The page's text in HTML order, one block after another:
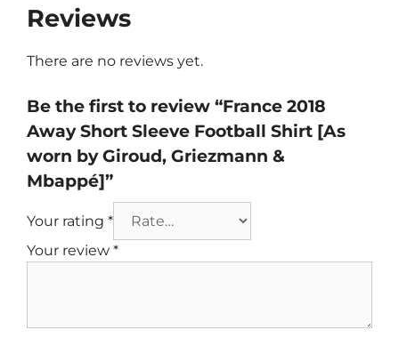
Reviews
There are no reviews yet.
Be the first to review “France 2018
Away Short Sleeve Football Shirt [As
worn by Giroud, Griezmann &
Mbappé]”
Your rating *
Your review *